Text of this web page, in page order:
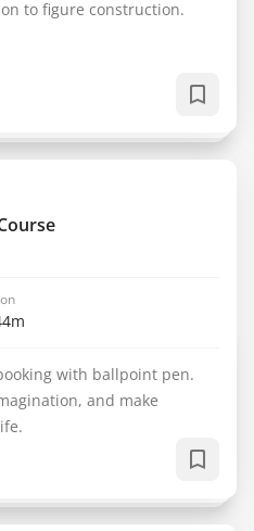
to figure construction.
with ballpoint pen.
and make